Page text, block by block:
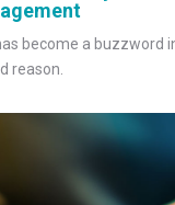
become a buzzword
reason.